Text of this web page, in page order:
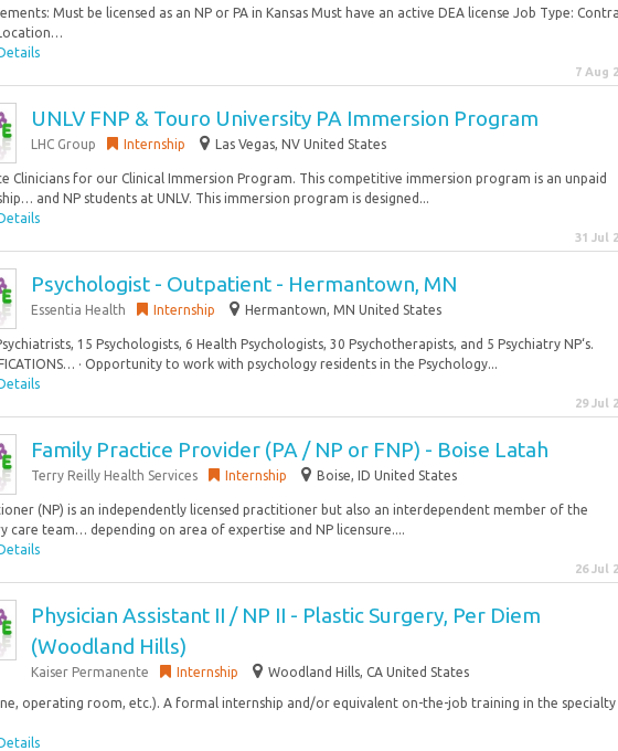
Must be licensed as an NP or PA in Kansas Must have an active DEA license Job Type:
7 Aug
UNLV FNP & Touro University PA Immersion Program
LHC Group Internship Las Vegas, NV United States
Clinicians for our Clinical Immersion Program. This competitive immersion program is an unpaid
and NP students at UNLV. This immersion program is designed...
31 Jul
Psychologist - Outpatient - Hermantown, MN
Essentia Health Internship Hermantown, MN United States
15 Psychologists, 6 Health Psychologists, 30 Psychotherapists, and 5 Psychiatry NP‘s.
· Opportunity to work with psychology residents in the Psychology...
29 Jul
Family Practice Provider (PA / NP or FNP) - Boise Latah
Terry Reilly Health Services Internship Boise, ID United States
(NP) is an independently licensed practitioner but also an interdependent member of the
care team… depending on area of expertise and NP licensure....
26 Jul
Physician Assistant II / NP II - Plastic Surgery, Per Diem
(Woodland Hills)
Kaiser Permanente Internship Woodland Hills, CA United States
operating room, etc.). A formal internship and/or equivalent on-the-job training in the specialty